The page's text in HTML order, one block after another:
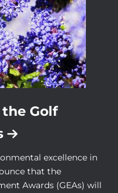
Golf
excellence in
that the
Awards (GEAs) will